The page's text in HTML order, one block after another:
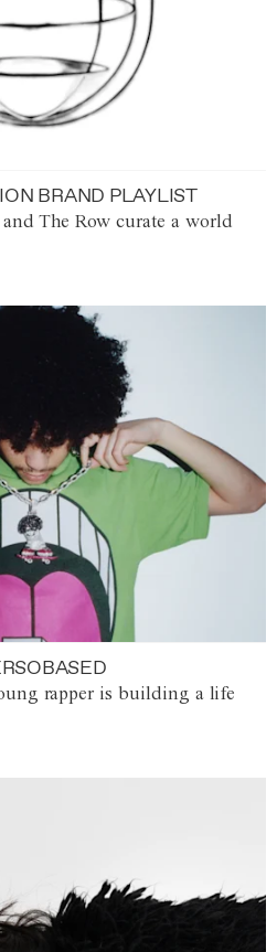
BRAND PLAYLIST
The Row curate a world
rapper is building a life